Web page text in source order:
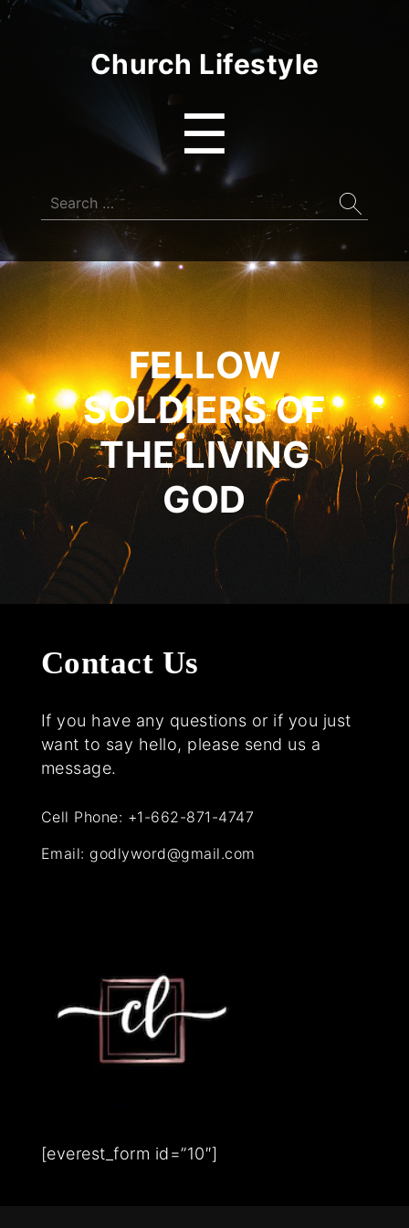
Church Lifestyle
☰
Search
for:
FELLOW
SOLDIERS OF
THE LIVING
GOD
Contact Us
If you have any questions or if you just
want to say hello, please send us a
message.
Cell Phone: +1-662-871-4747
Email: godlyword@gmail.com
[everest_form id=”10″]